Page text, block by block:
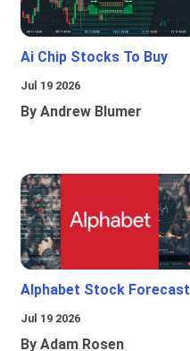
Ai Chip Stocks To Buy
Jul 19 2026
By Andrew Blumer
Alphabet Stock Forecast
Jul 19 2026
By Adam Rosen